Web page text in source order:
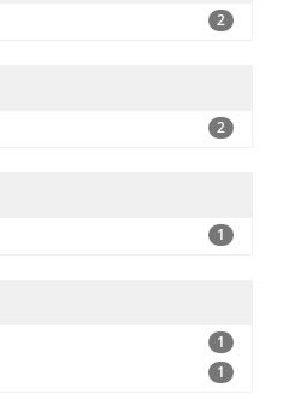
2
2
1
1
1